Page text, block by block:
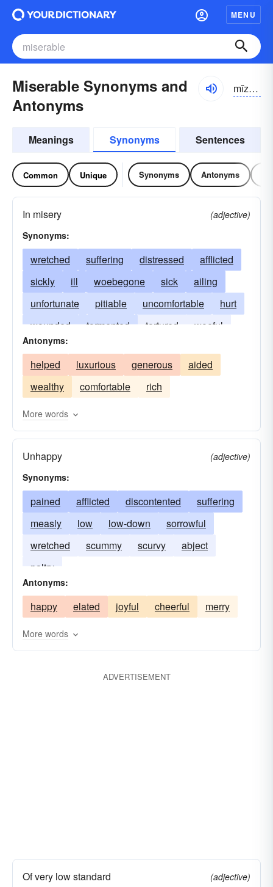
MENU
Miserable Synonyms and
Antonyms
mĭzər-ə-bəl, mĭzrə-
Meanings Synonyms Sentences
Common Unique Synonyms Antonyms
In misery
(adjective)
Synonyms:
wretched suffering distressed
afflicted
sickly
ill woebegone sick
ailing
unfortunate
pitiable uncomfortable
hurt
wounded
tormented tortured
woeful
in pain
anguished
agonized fevered
burning
convulsed
Antonyms:
helped luxurious generous
aided
wealthy
comfortable rich
More words
Unhappy
(adjective)
Synonyms:
pained afflicted discontented
suffering
measly
low low-down
sorrowful
wretched
scummy scurvy
abject
paltry
Antonyms:
happy elated joyful cheerful merry
More words
ADVERTISEMENT
Of very low standard
(adjective)